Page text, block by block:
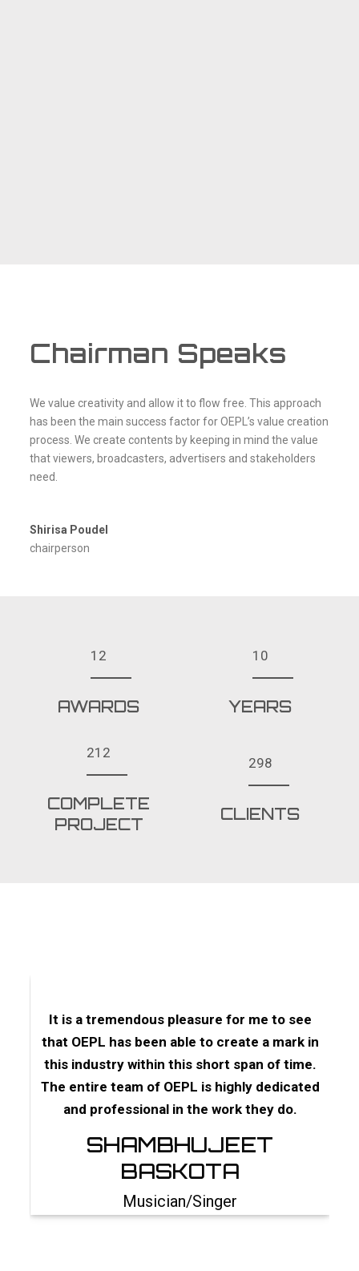
Chairman Speaks
We value creativity and allow it to flow free. This approach
has been the main success factor for OEPL’s value creation
process. We create contents by keeping in mind the value
that viewers, broadcasters, advertisers and stakeholders
need.
Shirisa Poudel
chairperson
12
AWARDS
10
YEARS
212
COMPLETE
PROJECT
298
CLIENTS
It is a tremendous pleasure for me to see
that OEPL has been able to create a mark in
this industry within this short span of time.
The entire team of OEPL is highly dedicated
and professional in the work they do.
SHAMBHUJEET
BASKOTA
Musician/Singer